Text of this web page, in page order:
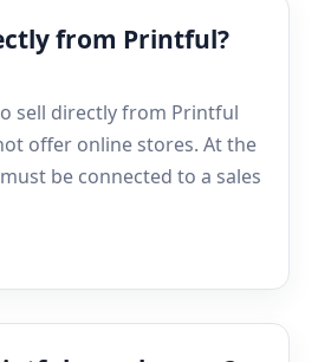
from Printful?
sell directly from Printful
offer online stores. At the
be connected to a sales